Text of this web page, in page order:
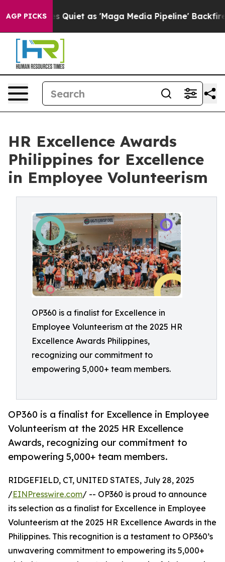
AGP PICKS
Goes Quiet as 'Maga Media Pipeline' Backfires
HR Excellence Awards
Philippines for Excellence
in Employee Volunteerism
OP360 is a finalist for Excellence in
Employee Volunteerism at the 2025 HR
Excellence Awards Philippines,
recognizing our commitment to
empowering 5,000+ team members.
OP360 is a finalist for Excellence in Employee
Volunteerism at the 2025 HR Excellence
Awards, recognizing our commitment to
empowering 5,000+ team members.
RIDGEFIELD, CT, UNITED STATES, July 28, 2025
/EINPresswire.com/ -- OP360 is proud to announce
its selection as a finalist for Excellence in Employee
Volunteerism at the 2025 HR Excellence Awards in the
Philippines. This recognition is a testament to OP360’s
unwavering commitment to empowering its 5,000+